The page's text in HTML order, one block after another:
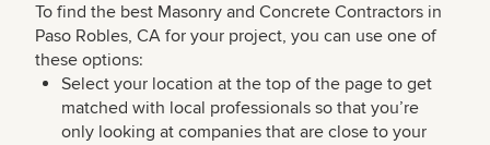
To find the best Masonry and Concrete Contractors in
Paso Robles, CA for your project, you can use one of
these options:
Select your location at the top of the page to get
matched with local professionals so that you’re
only looking at companies that are close to your